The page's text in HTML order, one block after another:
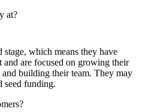
at?
which means they have
are focused on growing their
building their team. They may
seed funding.